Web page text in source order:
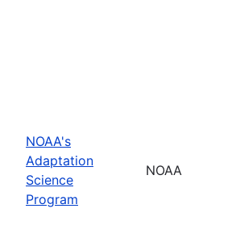
NOAA's
Adaptation
Science
Program
NOAA